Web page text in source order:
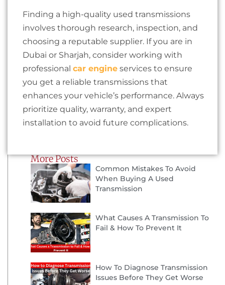
More Posts
Common Mistakes To Avoid
When Buying A Used
Transmission
What Causes A Transmission To
Fail & How To Prevent It
How To Diagnose Transmission
Issues Before They Get Worse
Finding a high-quality used transmissions
involves thorough research, inspection, and
choosing a reputable supplier. If you are in
Dubai or Sharjah, consider working with
professional car engine services to ensure
you get a reliable transmissions that
enhances your vehicle’s performance. Always
prioritize quality, warranty, and expert
installation to avoid future complications.